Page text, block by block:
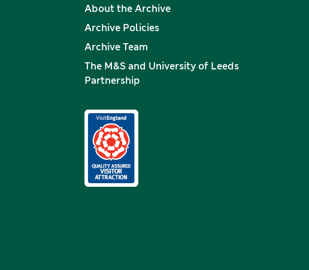
About the Archive
Archive Policies
Archive Team
The M&S and University of Leeds
Partnership